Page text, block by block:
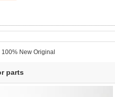
100% New Original
parts